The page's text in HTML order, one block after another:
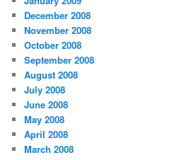
December 2008
November 2008
October 2008
September 2008
August 2008
July 2008
June 2008
May 2008
April 2008
March 2008